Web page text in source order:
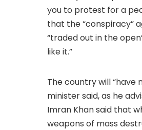
you to protest for a
that the “conspiracy”
“traded out in the
like it.”
The country will “have
minister said, as he
Imran Khan said that
weapons of mass